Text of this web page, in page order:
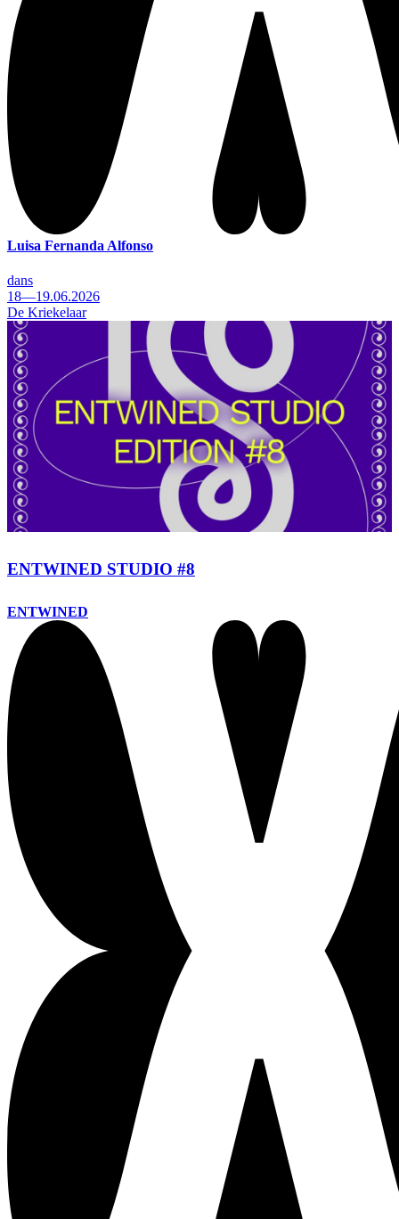
Luisa Fernanda Alfonso
dans
18—19.06.2026
De Kriekelaar
ENTWINED STUDIO #8
ENTWINED